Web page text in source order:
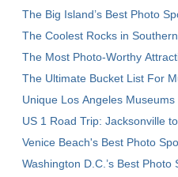
The Big Island’s Best Photo
The Coolest Rocks in
The Most Photo-Worthy
The Ultimate Bucket List For
Unique Los Angeles Museums
US 1 Road Trip: Jacksonville
Venice Beach's Best Photo
Washington D.C.’s Best Photo